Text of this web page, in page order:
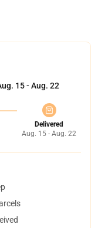
15 - Aug. 22
Delivered
Aug. 15 - Aug. 22